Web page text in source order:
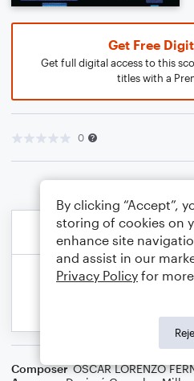
Get Free
Get full digital access to this
titles with a
0
Composer OSCAR LORENZO
By clicking “Accept”,
storing of cookies on
enhance site
and assist in our
Privacy Policy for